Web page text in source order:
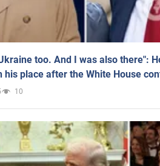
too. And I was also there":
his place after the White House
10